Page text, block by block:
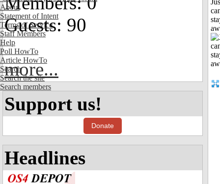
About
Statement of Intent
Terms of Service
Staff Members
Help
Poll HowTo
Article HowTo
Search
Search the site
Search members
Guests: 90
more...
Support us!
Donate
Headlines